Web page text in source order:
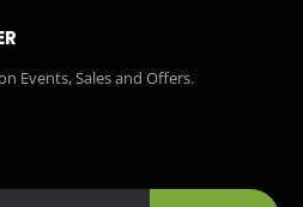
Events, Sales and Offers.